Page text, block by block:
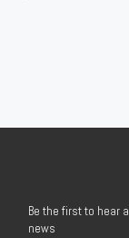
Be the first to hear
news